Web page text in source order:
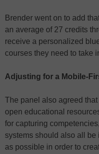
Brender went on to add
an average of 27 credits
receive a personalized
courses they need to take
Adjusting for a Mobile-
The panel also agreed
open educational
for capturing
systems should also all
as possible in order to